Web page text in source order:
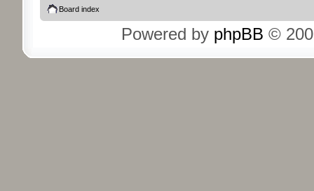
Board index
Powered by phpBB ©